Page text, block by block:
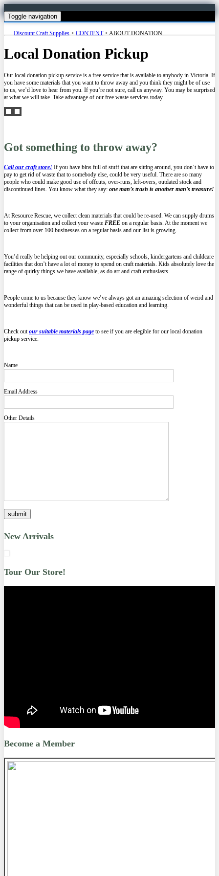
Toggle navigation
Discount Craft Supplies > CONTENT> ABOUT DONATION
Local Donation Pickup
Our local donation pickup service is a free service that is available to anybody in Victoria. If
you have some materials that you want to throw away and you think they might be of use
to us, we’d love to hear from you. If you’re not sure, call us anyway. You may be surprised
at what we will take. Take advantage of our free waste services today.
Got something to throw away?
Call our craft store! If you have bins full of stuff that are sitting around, you don’t have to
pay to get rid of waste that to somebody else, could be very useful. There are so many
people who could make good use of offcuts, over-runs, left-overs, outdated stock and
discontinued lines. You know what they say: one man’s trash is another man’s treasure!
At Resource Rescue, we collect clean materials that could be re-used. We can supply drums
to your organisation and collect your waste FREE on a regular basis. At the moment we
collect from over 100 businesses on a regular basis and our list is growing.
You’d really be helping out our community, especially schools, kindergartens and childcare
facilities that don’t have a lot of money to spend on craft materials. Kids absolutely love the
range of quirky things we have available, as do art and craft enthusiasts.
People come to us because they know we’ve always got an amazing selection of weird and
wonderful things that can be used in play-based education and learning.
Check out our suitable materials page to see if you are elegible for our local donation
pickup service.
Name
Email Address
Other Details
New Arrivals
Tour Our Store!
Become a Member